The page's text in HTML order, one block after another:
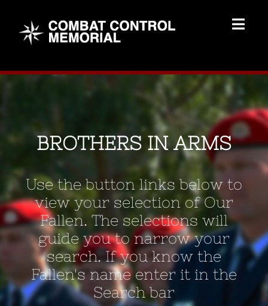
content
Memorial Home
Brothers
Add Memorial
Contact Us
BROTHERS IN ARMS
Use the button links below to
view your selection of Our
Fallen. The selections will
guide you to narrow your
search. If you know the
Fallen's name enter it in the
Search bar